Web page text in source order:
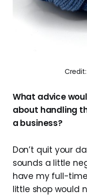
What advice
about handling
a business?
Don’t quit your
sounds a little
have my full-
little shop would